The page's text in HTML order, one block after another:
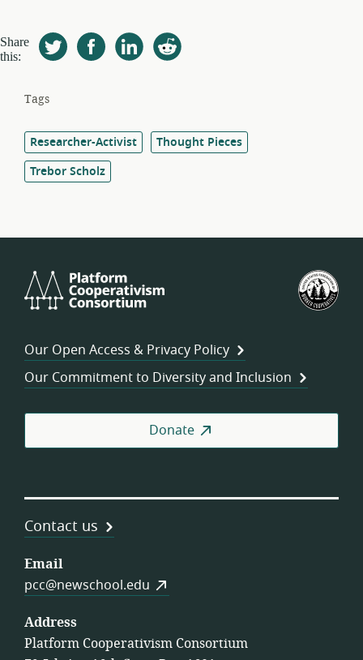
Share
this:
Tags
Researcher-Activist
Thought Pieces
Trebor Scholz
Cooperativism
Our Open Access & Privacy Policy
Our Commitment to Diversity and Inclusion
Donate
Contact us
Email
pcc@newschool.edu
Address
Platform Cooperativism Consortium